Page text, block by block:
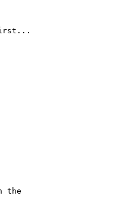
first...
the